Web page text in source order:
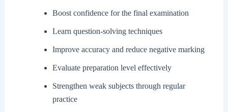
Boost confidence for the final examination
Learn question-solving techniques
Improve accuracy and reduce negative marking
Evaluate preparation level effectively
Strengthen weak subjects through regular
practice